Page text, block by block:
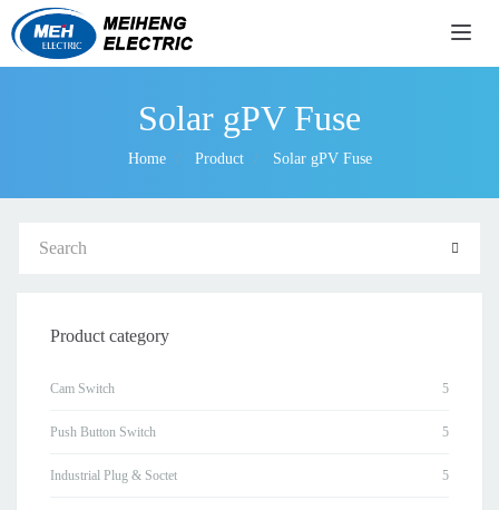
导航
Solar gPV Fuse
Home Product Solar gPV Fuse
Product category
Cam Switch
Push Button Switch
Industrial Plug & Soctet